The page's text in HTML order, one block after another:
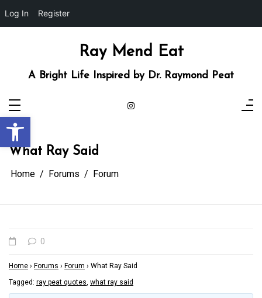
Open toolbar
Log In Register
Ray Mend Eat
A Bright Life Inspired by Dr. Raymond Peat
What Ray Said
Home Forums Forum
0
Home › Forums › Forum › What Ray Said
Tagged: ray peat quotes what ray said